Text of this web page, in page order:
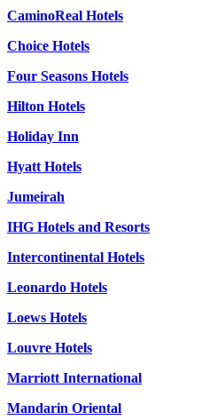
CaminoReal Hotels
Choice Hotels
Four Seasons Hotels
Hilton Hotels
Holiday Inn
Hyatt Hotels
Jumeirah
IHG Hotels and Resorts
Intercontinental Hotels
Leonardo Hotels
Loews Hotels
Louvre Hotels
Marriott International
Mandarin Oriental